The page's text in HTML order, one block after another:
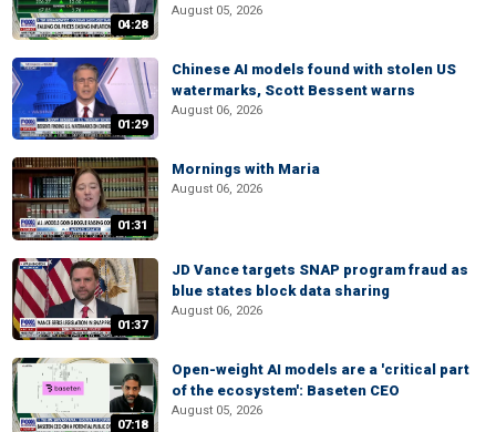
04:28
August 05, 2026
01:29
Chinese AI models found with stolen US
watermarks, Scott Bessent warns
August 06, 2026
01:31
Mornings with Maria
August 06, 2026
01:37
JD Vance targets SNAP program fraud as
blue states block data sharing
August 06, 2026
07:18
Open-weight AI models are a 'critical part
of the ecosystem': Baseten CEO
August 05, 2026